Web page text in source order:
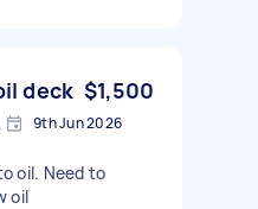
deck $1,500
9th Jun 2026
oil. Need to
oil